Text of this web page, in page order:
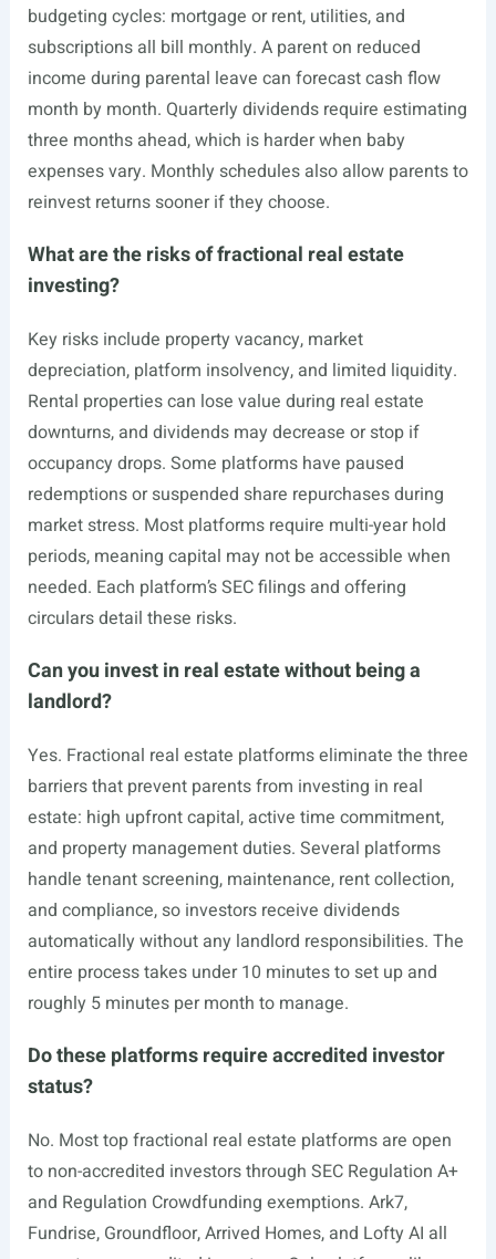
budgeting cycles: mortgage or rent, utilities, and
subscriptions all bill monthly. A parent on reduced
income during parental leave can forecast cash flow
month by month. Quarterly dividends require estimating
three months ahead, which is harder when baby
expenses vary. Monthly schedules also allow parents to
reinvest returns sooner if they choose.
What are the risks of fractional real estate
investing?
Key risks include property vacancy, market
depreciation, platform insolvency, and limited liquidity.
Rental properties can lose value during real estate
downturns, and dividends may decrease or stop if
occupancy drops. Some platforms have paused
redemptions or suspended share repurchases during
market stress. Most platforms require multi-year hold
periods, meaning capital may not be accessible when
needed. Each platform’s SEC filings and offering
circulars detail these risks.
Can you invest in real estate without being a
landlord?
Yes. Fractional real estate platforms eliminate the three
barriers that prevent parents from investing in real
estate: high upfront capital, active time commitment,
and property management duties. Several platforms
handle tenant screening, maintenance, rent collection,
and compliance, so investors receive dividends
automatically without any landlord responsibilities. The
entire process takes under 10 minutes to set up and
roughly 5 minutes per month to manage.
Do these platforms require accredited investor
status?
No. Most top fractional real estate platforms are open
to non-accredited investors through SEC Regulation A+
and Regulation Crowdfunding exemptions. Ark7,
Fundrise, Groundfloor, Arrived Homes, and Lofty AI all